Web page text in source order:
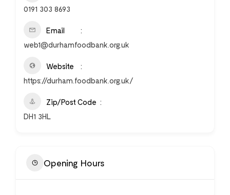
0191 303 8693
Email
web1@durhamfoodbank.org.uk
Website
https://durham.foodbank.org.uk/
Zip/Post Code
DH1 3HL
Opening Hours